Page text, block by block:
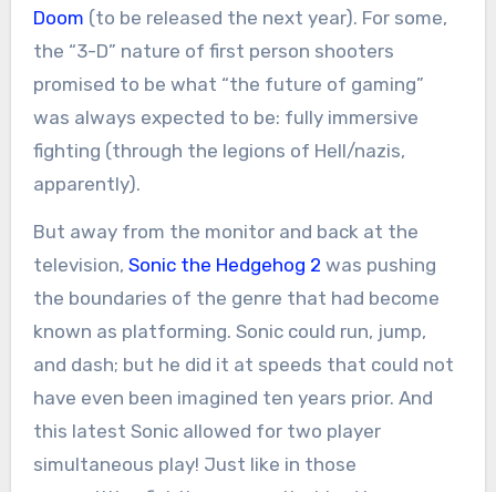
Doom (to be released the next year). For some,
the “3-D” nature of first person shooters
promised to be what “the future of gaming”
was always expected to be: fully immersive
fighting (through the legions of Hell/nazis,
apparently).
But away from the monitor and back at the
television, Sonic the Hedgehog 2 was pushing
the boundaries of the genre that had become
known as platforming. Sonic could run, jump,
and dash; but he did it at speeds that could not
have even been imagined ten years prior. And
this latest Sonic allowed for two player
simultaneous play! Just like in those